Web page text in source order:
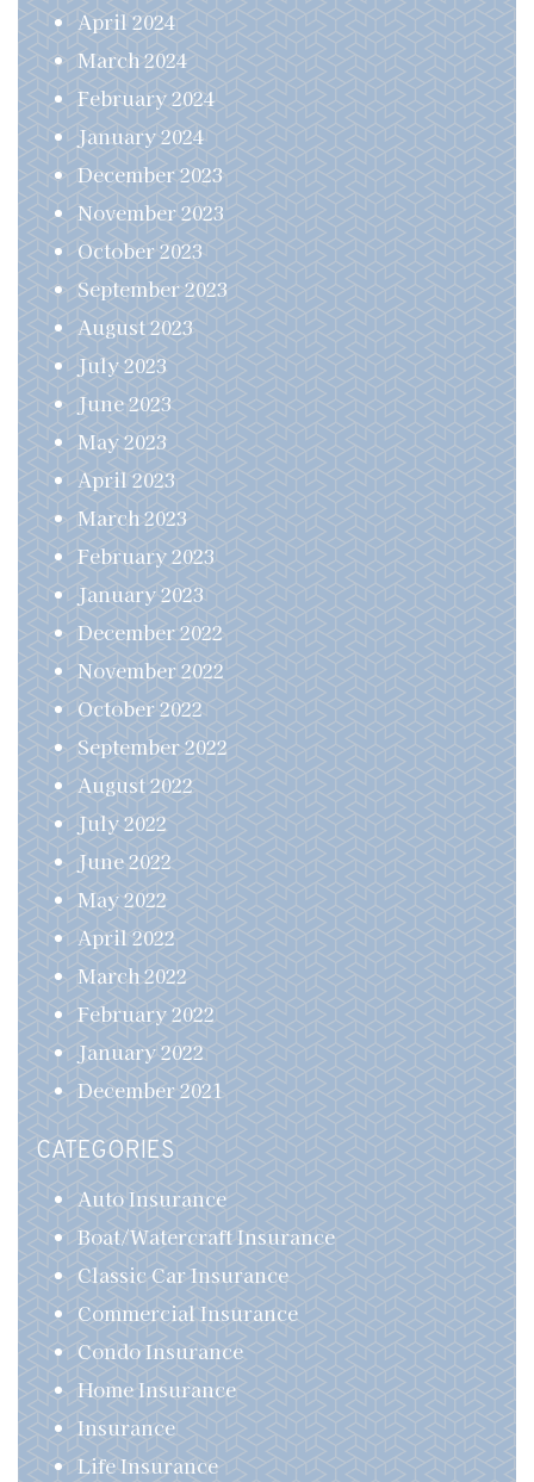
April 2024
March 2024
February 2024
January 2024
December 2023
November 2023
October 2023
September 2023
August 2023
July 2023
June 2023
May 2023
April 2023
March 2023
February 2023
January 2023
December 2022
November 2022
October 2022
September 2022
August 2022
July 2022
June 2022
May 2022
April 2022
March 2022
February 2022
January 2022
December 2021
CATEGORIES
Auto Insurance
Boat/Watercraft Insurance
Classic Car Insurance
Commercial Insurance
Condo Insurance
Home Insurance
Insurance
Life Insurance